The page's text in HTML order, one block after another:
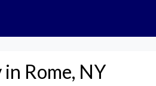
Rome, NY